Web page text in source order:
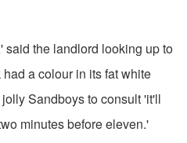
said the landlord looking up to
a colour in its fat white
Sandboys to consult 'it'll
minutes before eleven.'